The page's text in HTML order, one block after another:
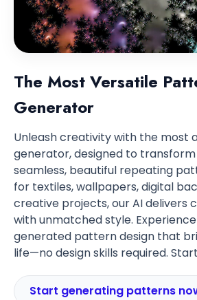
The Most Versatile
Generator
Unleash creativity with the most
generator, designed to transform
seamless, beautiful repeating
for textiles, wallpapers, digital
creative projects, our AI delivers
with unmatched style.
generated pattern design that
life—no design skills required.
Start generating patterns